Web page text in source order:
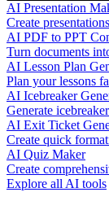
AI Presentation
Create
AI PDF to PPT
Turn documents
AI Lesson Plan
Plan your lessons
AI Icebreaker
Generate
AI Exit Ticket
Create quick
AI Quiz Maker
Create
Explore all AI tools